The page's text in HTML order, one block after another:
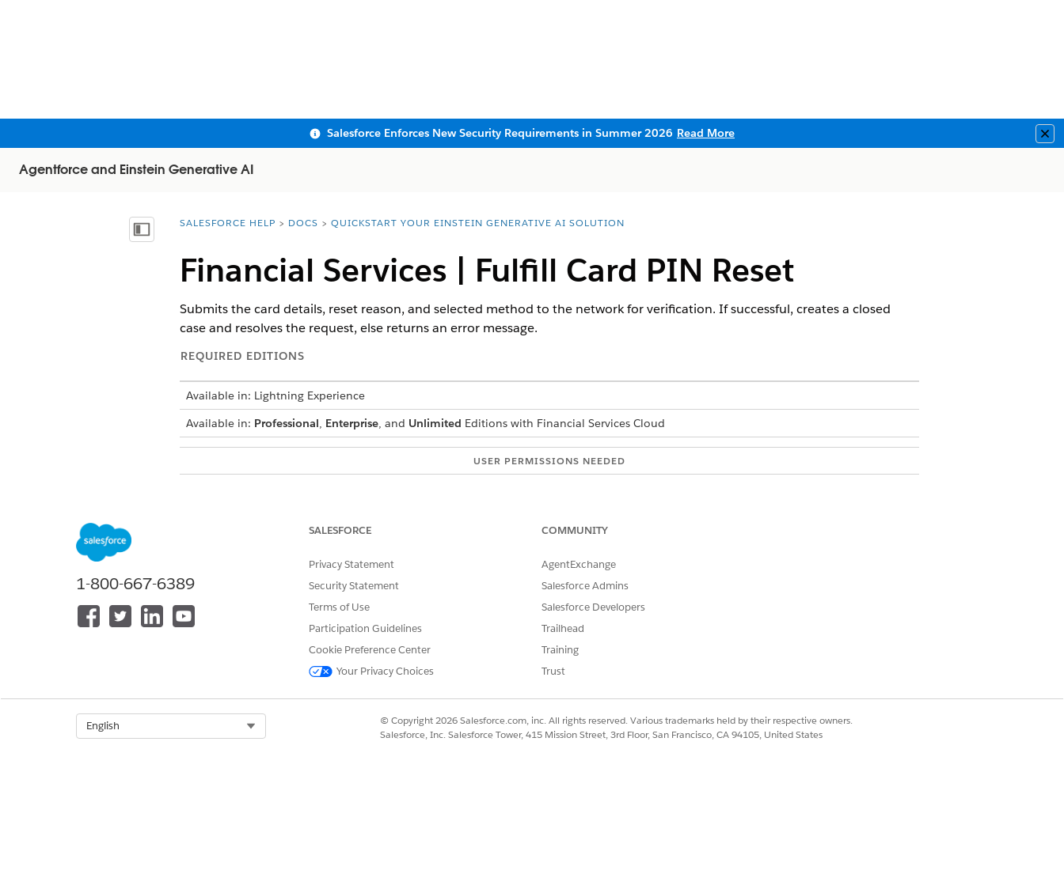
Salesforce Enforces New Security Requirements in Summer 2026 Read More
Agentforce and Einstein Generative AI
Show Table of Contents
You are here:
SALESFORCE HELP DOCS QUICKSTART YOUR EINSTEIN GENERATIVE AI SOLUTION
Financial Services | Fulfill Card PIN Reset
Submits the card details, reset reason, and selected method to the network for verification. If successful, creates a closed
case and resolves the request, else returns an error message.
REQUIRED EDITIONS
Available in: Lightning Experience
Available in: Professional, Enterprise, and Unlimited Editions with Financial Services Cloud
USER PERMISSIONS NEEDED
FSC Service
Common User Access for Standard Agent Actions
Action Details
FulfillCardPINReset
Integration Procedure
Does this action execute one or more prompt templates?
No
1-800-667-6389
SALESFORCE
Privacy Statement
Security Statement
Terms of Use
Participation Guidelines
Cookie Preference Center
Your Privacy Choices
COMMUNITY
AgentExchange
Salesforce Admins
Salesforce Developers
Trailhead
Training
Trust
English
© Copyright 2026 Salesforce.com, inc. All rights reserved. Various trademarks held by their respective owners.
Salesforce, Inc. Salesforce Tower, 415 Mission Street, 3rd Floor, San Francisco, CA 94105, United States